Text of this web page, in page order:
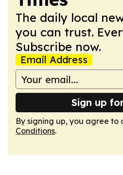
The daily local
you can trust.
Subscribe now.
Email Address
Sign up
By signing up, you agree to
Conditions.